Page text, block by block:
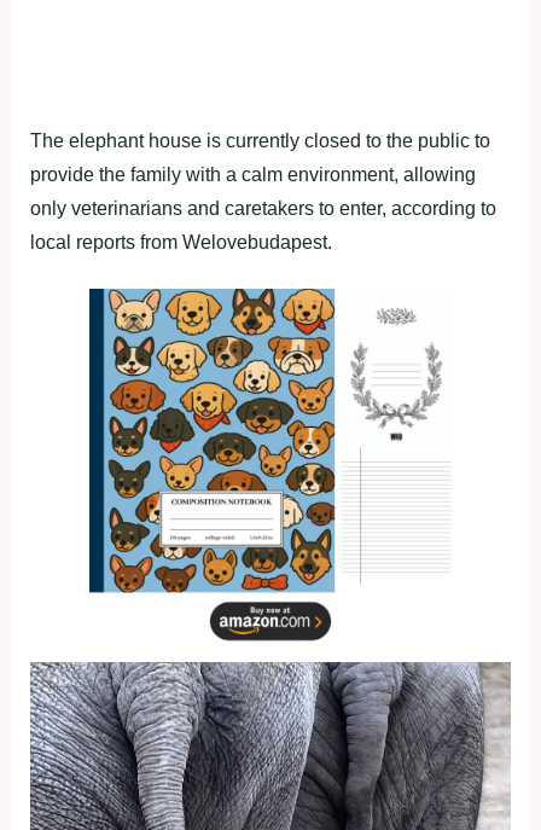
The elephant house is currently closed to the public to
provide the family with a calm environment, allowing
only veterinarians and caretakers to enter, according to
local reports from Welovebudapest.